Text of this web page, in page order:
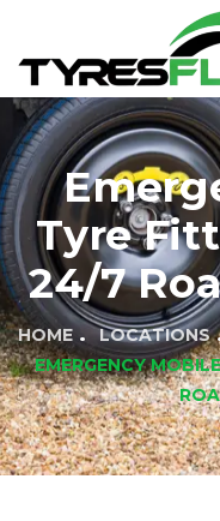
Tyre
24/7
HOME
LOCATIONS
EMERGENCY